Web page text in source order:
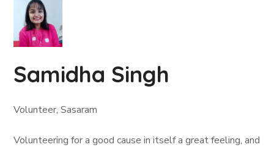
Samidha Singh
Volunteer, Sasaram
Volunteering for a good cause in itself a great feeling, and